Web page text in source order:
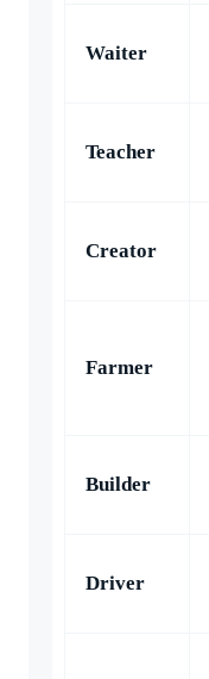
Waiter
Teacher
Creator
Farmer
Builder
Driver